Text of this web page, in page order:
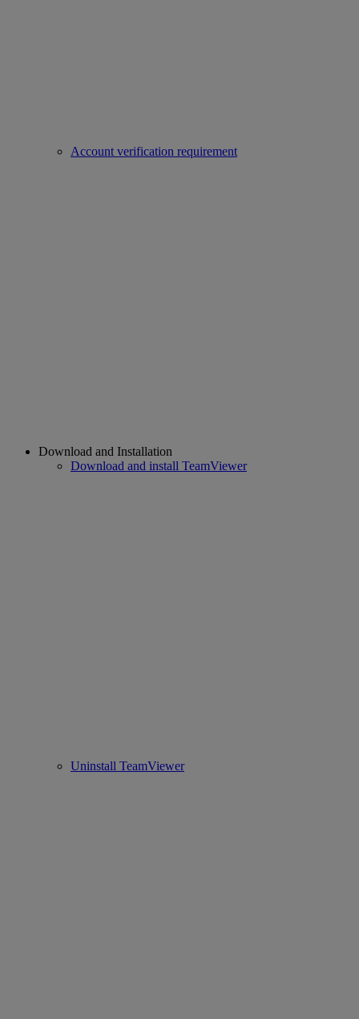
Account verification requirement
Download and Installation
Download and install TeamViewer
Uninstall TeamViewer